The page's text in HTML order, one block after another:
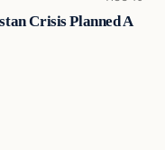
Crisis Planned A